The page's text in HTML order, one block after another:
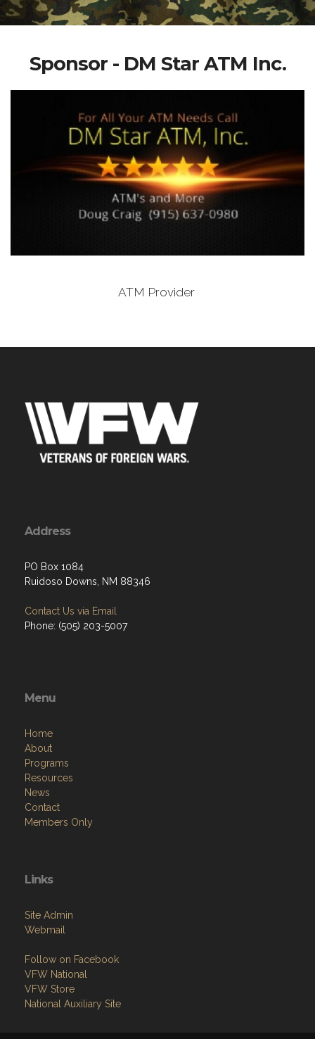
Sponsor - DM Star ATM Inc.
ATM Provider
Address
PO Box 1084
Ruidoso Downs, NM 88346
Contact Us via Email
Phone: (505) 203-5007
Menu
Home
About
Programs
Resources
News
Contact
Members Only
Links
Site Admin
Webmail
Follow on Facebook
VFW National
VFW Store
National Auxiliary Site